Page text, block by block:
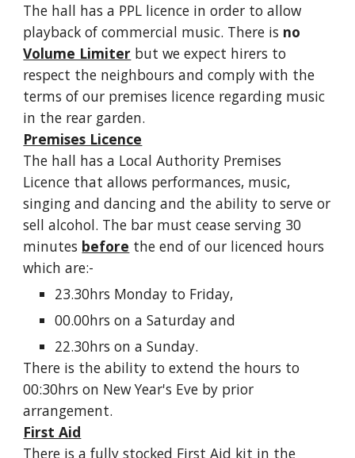
The hall has a PPL licence in order to allow
playback of commercial music. There is no
Volume Limiter but we expect hirers to
respect the neighbours and comply with the
terms of our premises licence regarding music
in the rear garden.
Premises Licence
The hall has a Local Authority Premises
Licence that allows performances, music,
singing and dancing and the ability to serve or
sell alcohol. The bar must cease serving 30
minutes before the end of our licenced hours
which are:-
23.30hrs Monday to Friday,
00.00hrs on a Saturday and
22.30hrs on a Sunday.
There is the ability to extend the hours to
00:30hrs on New Year's Eve by prior
arrangement.
First Aid
There is a fully stocked First Aid kit in the